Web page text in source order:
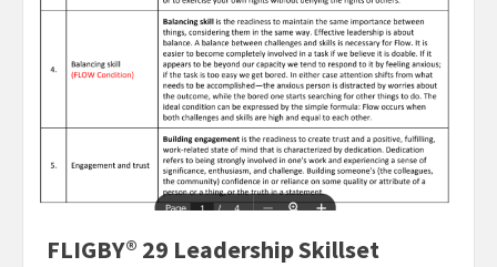
FLIGBY® 29 Leadership Skillset